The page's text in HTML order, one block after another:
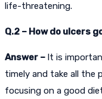
life-threatening.
Q.2 – How do ulcers
Answer – It is
timely and take all the
focusing on a good